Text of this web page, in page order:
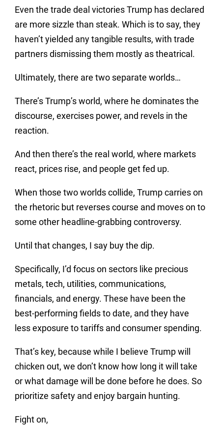
Even the trade deal victories Trump has declared
are more sizzle than steak. Which is to say, they
haven’t yielded any tangible results, with trade
partners dismissing them mostly as theatrical.
Ultimately, there are two separate worlds…
There’s Trump’s world, where he dominates the
discourse, exercises power, and revels in the
reaction.
And then there’s the real world, where markets
react, prices rise, and people get fed up.
When those two worlds collide, Trump carries on
the rhetoric but reverses course and moves on to
some other headline-grabbing controversy.
Until that changes, I say buy the dip.
Specifically, I’d focus on sectors like precious
metals, tech, utilities, communications,
financials, and energy. These have been the
best-performing fields to date, and they have
less exposure to tariffs and consumer spending.
That’s key, because while I believe Trump will
chicken out, we don’t know how long it will take
or what damage will be done before he does. So
prioritize safety and enjoy bargain hunting.
Fight on,